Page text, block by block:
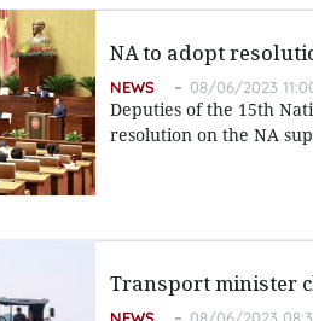
NA to adopt
NEWS 08/06/2023
Deputies of the 15th
resolution on the NA
Transport minister